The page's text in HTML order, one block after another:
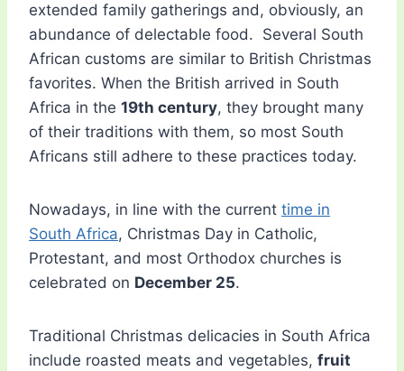
extended family gatherings and, obviously, an
abundance of delectable food. Several South
African customs are similar to British Christmas
favorites. When the British arrived in South
Africa in the 19th century, they brought many
of their traditions with them, so most South
Africans still adhere to these practices today.
Nowadays, in line with the current time in
South Africa, Christmas Day in Catholic,
Protestant, and most Orthodox churches is
celebrated on December 25.
Traditional Christmas delicacies in South Africa
include roasted meats and vegetables, fruit